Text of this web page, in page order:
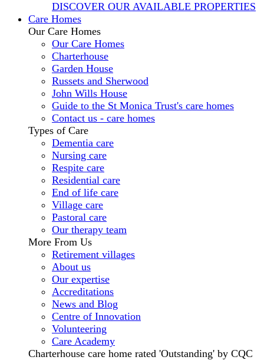
DISCOVER OUR AVAILABLE PROPERTIES
Care Homes
Our Care Homes
Our Care Homes
Charterhouse
Garden House
Russets and Sherwood
John Wills House
Guide to the St Monica Trust's care homes
Contact us - care homes
Types of Care
Dementia care
Nursing care
Respite care
Residential care
End of life care
Village care
Pastoral care
Our therapy team
More From Us
Retirement villages
About us
Our expertise
Accreditations
News and Blog
Centre of Innovation
Volunteering
Care Academy
Charterhouse care home rated 'Outstanding' by CQC